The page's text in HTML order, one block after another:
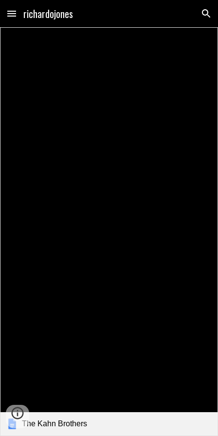
Skip to main content Skip to navigation
richardojones
The Kahn Brothers